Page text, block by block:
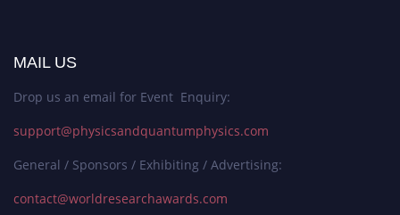
MAIL US
Drop us an email for Event Enquiry:
support@physicsandquantumphysics.com
General / Sponsors / Exhibiting / Advertising:
contact@worldresearchawards.com